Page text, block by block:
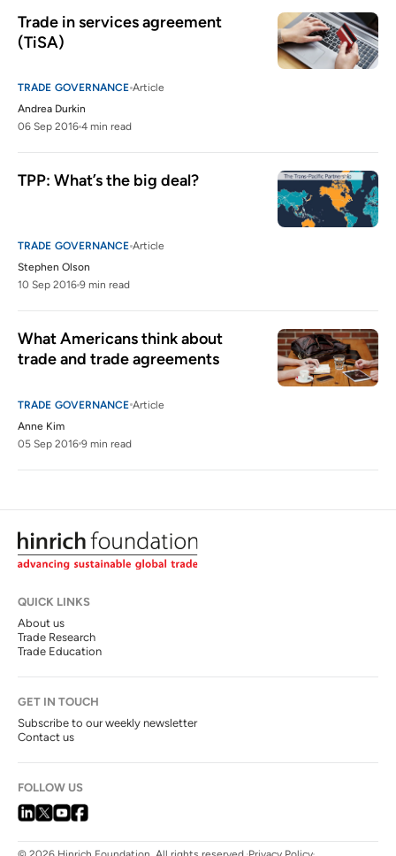
Trade in services agreement
(TiSA)
TRADE GOVERNANCE Article
Andrea Durkin
06 Sep 2016 4 min read
TPP: What’s the big deal?
TRADE GOVERNANCE Article
Stephen Olson
10 Sep 2016 9 min read
What Americans think about
trade and trade agreements
TRADE GOVERNANCE Article
Anne Kim
05 Sep 2016 9 min read
QUICK LINKS
About us
Trade Research
Trade Education
GET IN TOUCH
Subscribe to our weekly newsletter
Contact us
FOLLOW US